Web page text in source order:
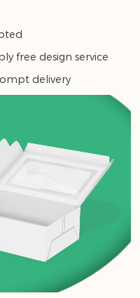
free design service
delivery